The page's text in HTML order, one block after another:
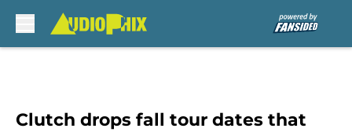
Clutch drops fall tour dates that